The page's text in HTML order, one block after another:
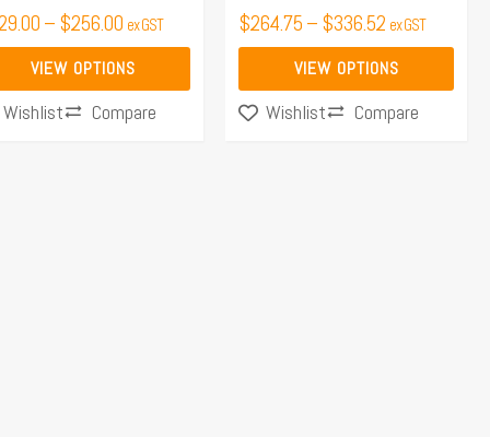
–$256.00 ex GST
VIEW OPTIONS
Wishlist
Compare
$264.75–$336.52 ex GST
VIEW OPTIONS
product
Wishlist
Compare